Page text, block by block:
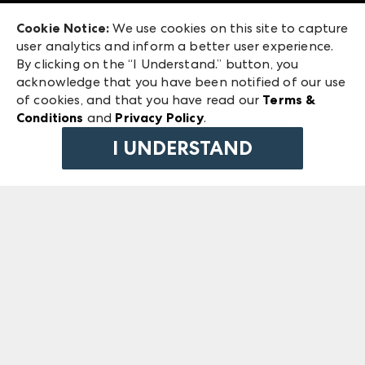
ANDMORE at High Point Market
ANDMORE
240 Peachtree Street NW
Atlanta, GA 30303
©2026 IMC Manager, LLC
Terms & Conditions
Privacy Policy
Cookie Notice: We use cookies on this site to capture
user analytics and inform a better user experience.
By clicking on the “I Understand.” button, you
acknowledge that you have been notified of our use
of cookies, and that you have read our Terms &
Conditions and Privacy Policy.
I UNDERSTAND